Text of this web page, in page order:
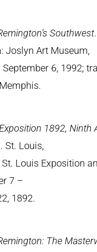
Southwest
Joslyn Art Museum,
6, 1992;
1892, Ninth
. St. Louis,
Louis Exposition
7 –
1892.
The